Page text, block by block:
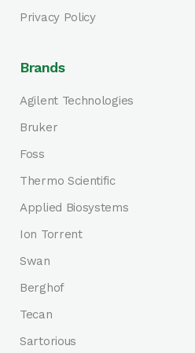
Privacy Policy
Brands
Agilent Technologies
Bruker
Foss
Thermo Scientific
Applied Biosystems
Ion Torrent
Swan
Berghof
Tecan
Sartorious